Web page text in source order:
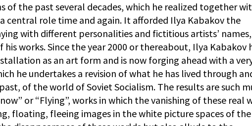
of the past several decades, which he realized together
central role time and again. It afforded Ilya Kabakov the
with different personalities and fictitious artists’
works. Since the year 2000 or thereabout, Ilya Kabakov
as an art form and is now forging ahead with a
he undertakes a revision of what he has lived through
of the world of Soviet Socialism. The results are such
or “Flying”, works in which the vanishing of these real
floating, fleeing images in the white picture spaces of the